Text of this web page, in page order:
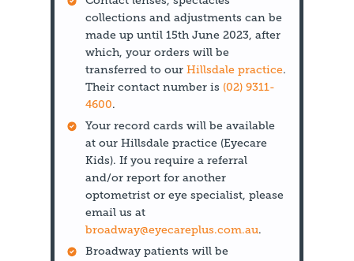
collections and adjustments can be
made up until 15th June 2023, after
which, your orders will be
transferred to our Hillsdale practice.
Their contact number is (02) 9311-
4600.
Your record cards will be available
at our Hillsdale practice (Eyecare
Kids). If you require a referral
and/or report for another
optometrist or eye specialist, please
email us at
broadway@eyecareplus.com.au.
Broadway patients will be